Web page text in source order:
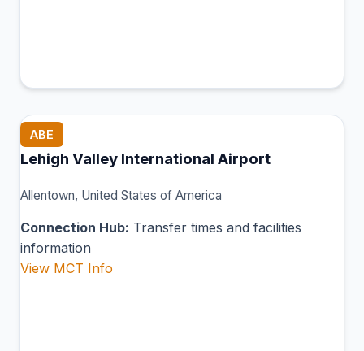
ABE
Lehigh Valley International Airport
Allentown, United States of America
Connection Hub: Transfer times and facilities
information
View MCT Info